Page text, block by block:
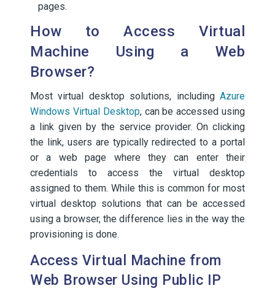
pages.
How to Access Virtual
Machine Using a Web
Browser?
Most virtual desktop solutions, including Azure
Windows Virtual Desktop, can be accessed using
a link given by the service provider. On clicking
the link, users are typically redirected to a portal
or a web page where they can enter their
credentials to access the virtual desktop
assigned to them. While this is common for most
virtual desktop solutions that can be accessed
using a browser, the difference lies in the way the
provisioning is done.
Access Virtual Machine from
Web Browser Using Public IP